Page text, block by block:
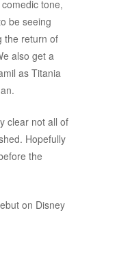
tone,
be seeing
the return of
also get a
as Titania
clear not all of
Hopefully
the
on Disney